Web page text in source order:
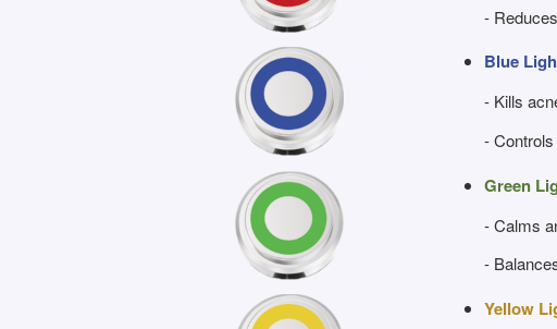
-
Blue
- Kills
-
Green
- Calms
-
Yellow